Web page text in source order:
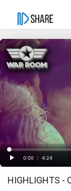
Play
Time
0:00
/
4:24
Loaded:
0%
Progress:
0%
HIGHLIGHTS -